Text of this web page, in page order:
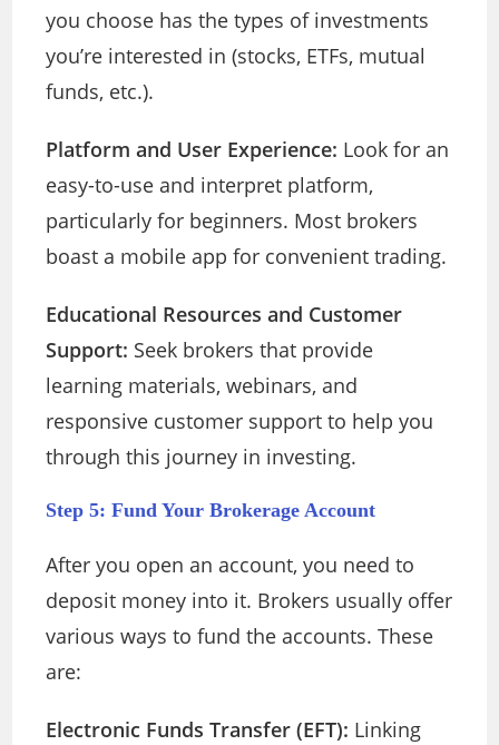
you choose has the types of investments
you’re interested in (stocks, ETFs, mutual
funds, etc.).
Platform and User Experience: Look for an
easy-to-use and interpret platform,
particularly for beginners. Most brokers
boast a mobile app for convenient trading.
Educational Resources and Customer
Support: Seek brokers that provide
learning materials, webinars, and
responsive customer support to help you
through this journey in investing.
Step 5: Fund Your Brokerage Account
After you open an account, you need to
deposit money into it. Brokers usually offer
various ways to fund the accounts. These
are:
Electronic Funds Transfer (EFT): Linking